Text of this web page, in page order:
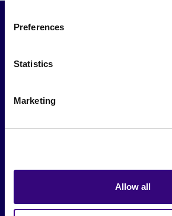
Preferences
Statistics
Marketing
Allow all
From The Society
Society Podcast